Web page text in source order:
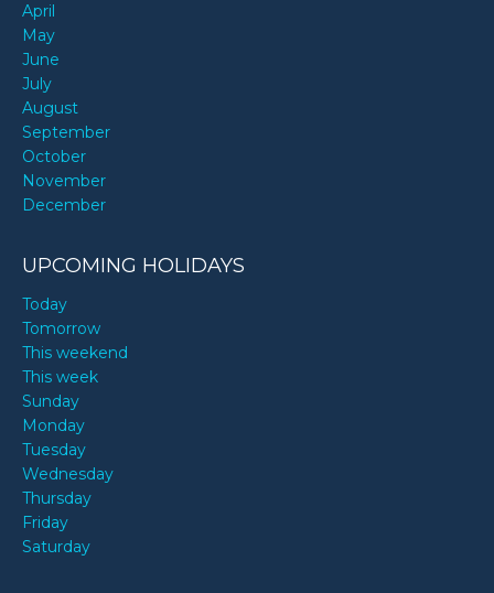
April
May
June
July
August
September
October
November
December
UPCOMING HOLIDAYS
Today
Tomorrow
This weekend
This week
Sunday
Monday
Tuesday
Wednesday
Thursday
Friday
Saturday